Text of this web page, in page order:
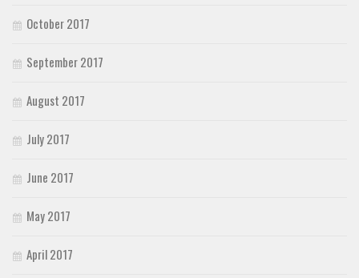
October 2017
September 2017
August 2017
July 2017
June 2017
May 2017
April 2017